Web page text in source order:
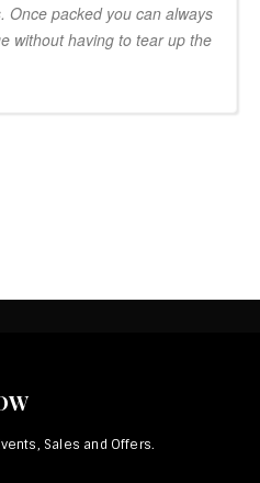
Once packed you can always
without having to tear up the
Sales and Offers.